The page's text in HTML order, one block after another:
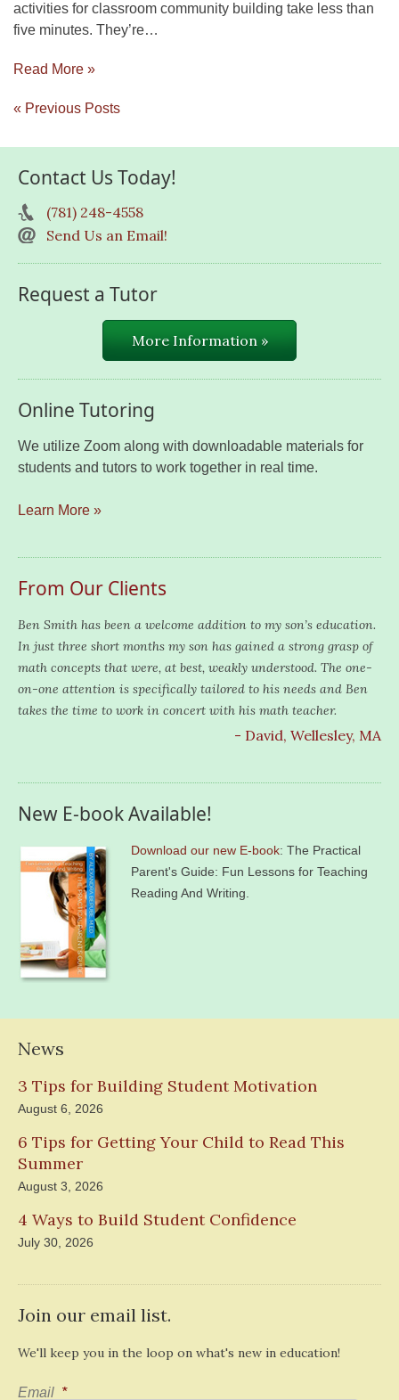
activities for classroom community building take less than
five minutes. They’re…
Read More »
« Previous Posts
Contact Us Today!
(781) 248-4558
Send Us an Email!
Request a Tutor
More Information »
Online Tutoring
We utilize Zoom along with downloadable materials for
students and tutors to work together in real time.
Learn More »
From Our Clients
Ben Smith has been a welcome addition to my son’s education.
In just three short months my son has gained a strong grasp of
math concepts that were, at best, weakly understood. The one-
on-one attention is specifically tailored to his needs and Ben
takes the time to work in concert with his math teacher.
- David, Wellesley, MA
New E-book Available!
Download our new E-book: The Practical
Parent's Guide: Fun Lessons for Teaching
Reading And Writing.
News
3 Tips for Building Student Motivation
August 6, 2026
6 Tips for Getting Your Child to Read This
Summer
August 3, 2026
4 Ways to Build Student Confidence
July 30, 2026
Join our email list.
We'll keep you in the loop on what's new in education!
Email *